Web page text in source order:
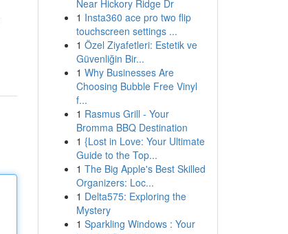
Near Hickory Ridge Dr
1 Insta360 ace pro two flip
touchscreen settings ...
1 Özel Ziyafetleri: Estetik ve
Güvenliğin Bir...
1 Why Businesses Are
Choosing Bubble Free Vinyl
f...
1 Rasmus Grill - Your
Bromma BBQ Destination
1 {Lost in Love: Your Ultimate
Guide to the Top...
1 The Big Apple's Best Skilled
Organizers: Loc...
1 Delta575: Exploring the
Mystery
1 Sparkling Windows : Your